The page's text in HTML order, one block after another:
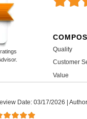
Quality
Customer
Value
Date: 03/17/2026 |